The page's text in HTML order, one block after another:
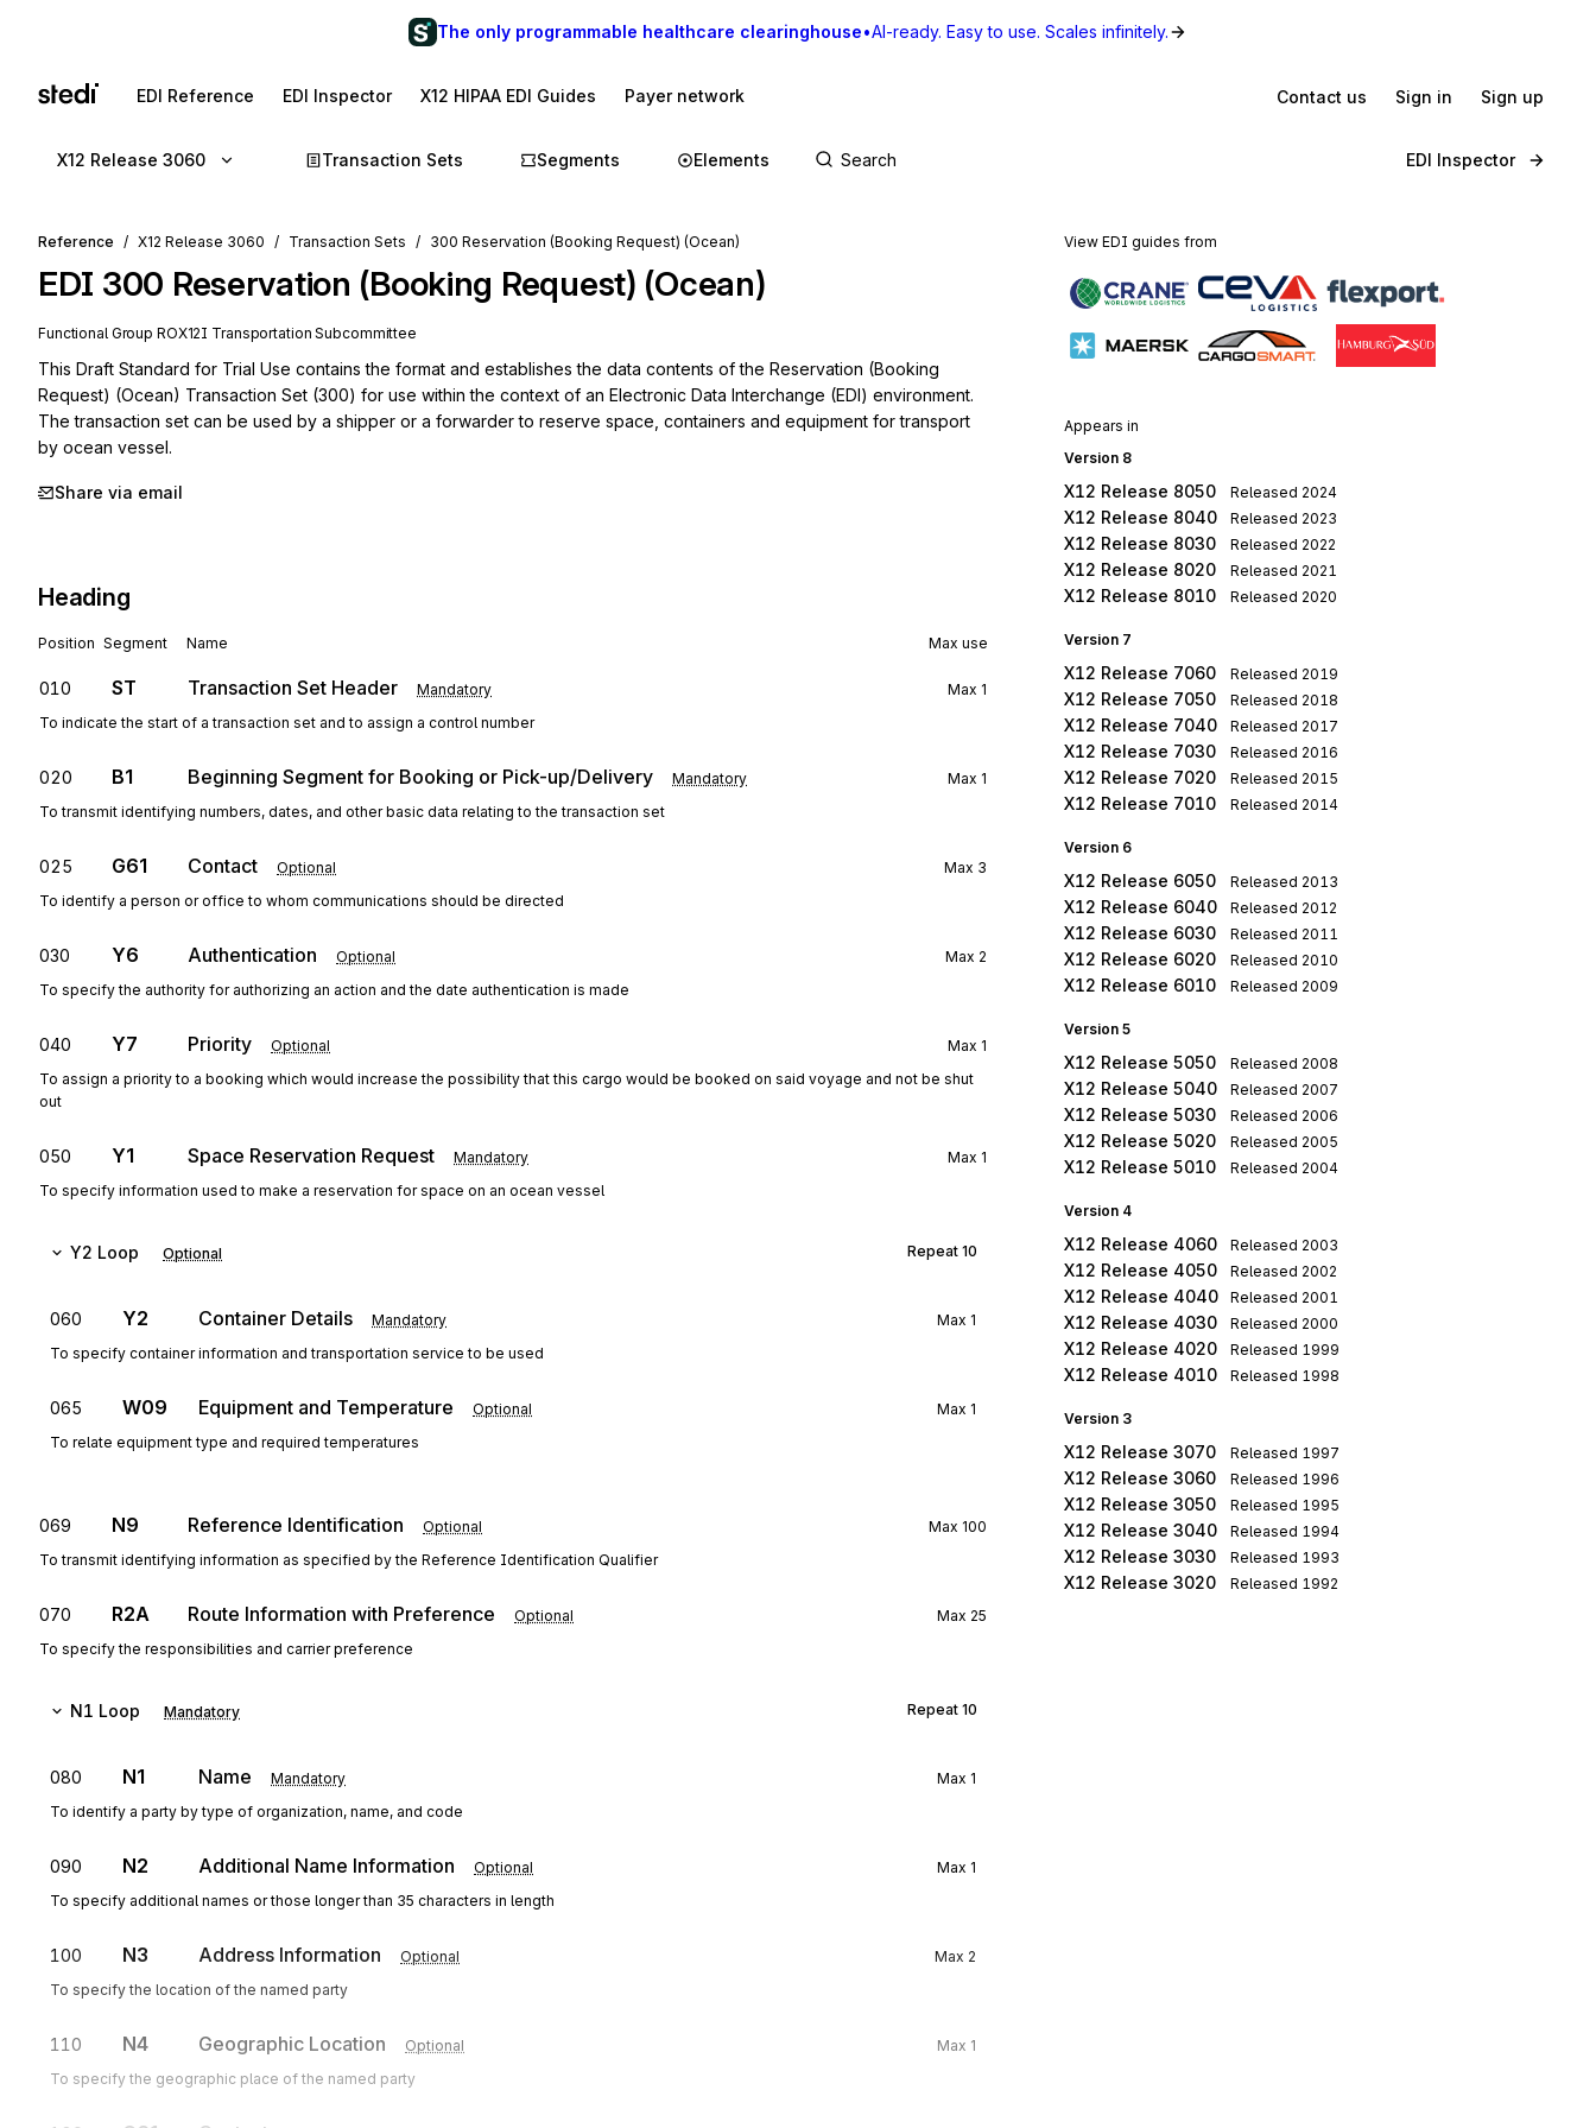
The only programmable healthcare clearinghouse•AI-ready. Easy to use. Scales infinitely.
EDI Reference EDI Inspector X12 HIPAA EDI Guides Payer network Contact us Sign in Sign up
X12 Release 3060 Transaction Sets Segments Elements EDI Inspector
Reference X12 Release 3060 Transaction Sets 300 Reservation (Booking Request) (Ocean)
EDI 300 Reservation (Booking Request) (Ocean)
Functional Group ROX12I Transportation Subcommittee
This Draft Standard for Trial Use contains the format and establishes the data contents of the Reservation (Booking
Request) (Ocean) Transaction Set (300) for use within the context of an Electronic Data Interchange (EDI) environment.
The transaction set can be used by a shipper or a forwarder to reserve space, containers and equipment for transport
by ocean vessel.
Share via email
Heading
Position Segment Name Max use
010 ST Transaction Set Header Mandatory Max 1
To indicate the start of a transaction set and to assign a control number
020 B1 Beginning Segment for Booking or Pick-up/Delivery Mandatory Max 1
To transmit identifying numbers, dates, and other basic data relating to the transaction set
025 G61 Contact Optional Max 3
To identify a person or office to whom communications should be directed
030 Y6 Authentication Optional Max 2
To specify the authority for authorizing an action and the date authentication is made
040 Y7 Priority Optional Max 1
To assign a priority to a booking which would increase the possibility that this cargo would be booked on said voyage and not be shut
out
050 Y1 Space Reservation Request Mandatory Max 1
To specify information used to make a reservation for space on an ocean vessel
Y2 Loop Optional Repeat 10
060 Y2 Container Details Mandatory Max 1
To specify container information and transportation service to be used
065 W09 Equipment and Temperature Optional Max 1
To relate equipment type and required temperatures
069 N9 Reference Identification Optional Max 100
To transmit identifying information as specified by the Reference Identification Qualifier
070 R2A Route Information with Preference Optional Max 25
To specify the responsibilities and carrier preference
N1 Loop Mandatory Repeat 10
080 N1 Name Mandatory Max 1
To identify a party by type of organization, name, and code
090 N2 Additional Name Information Optional Max 1
To specify additional names or those longer than 35 characters in length
100 N3 Address Information Optional Max 2
To specify the location of the named party
110 N4 Geographic Location Optional Max 1
To specify the geographic place of the named party
View EDI guides from
Appears in
Version 8
X12 Release 8050 Released 2024
X12 Release 8040 Released 2023
X12 Release 8030 Released 2022
X12 Release 8020 Released 2021
X12 Release 8010 Released 2020
Version 7
X12 Release 7060 Released 2019
X12 Release 7050 Released 2018
X12 Release 7040 Released 2017
X12 Release 7030 Released 2016
X12 Release 7020 Released 2015
X12 Release 7010 Released 2014
Version 6
X12 Release 6050 Released 2013
X12 Release 6040 Released 2012
X12 Release 6030 Released 2011
X12 Release 6020 Released 2010
X12 Release 6010 Released 2009
Version 5
X12 Release 5050 Released 2008
X12 Release 5040 Released 2007
X12 Release 5030 Released 2006
X12 Release 5020 Released 2005
X12 Release 5010 Released 2004
Version 4
X12 Release 4060 Released 2003
X12 Release 4050 Released 2002
X12 Release 4040 Released 2001
X12 Release 4030 Released 2000
X12 Release 4020 Released 1999
X12 Release 4010 Released 1998
Version 3
X12 Release 3070 Released 1997
X12 Release 3060 Released 1996
X12 Release 3050 Released 1995
X12 Release 3040 Released 1994
X12 Release 3030 Released 1993
X12 Release 3020 Released 1992